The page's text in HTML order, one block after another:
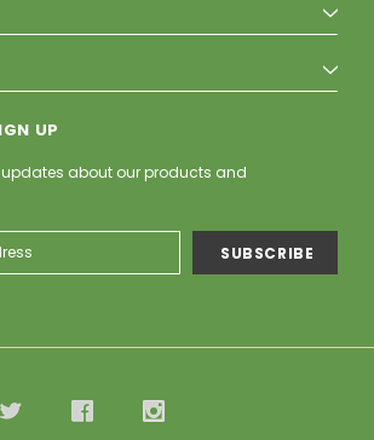
UP
updates about our products and